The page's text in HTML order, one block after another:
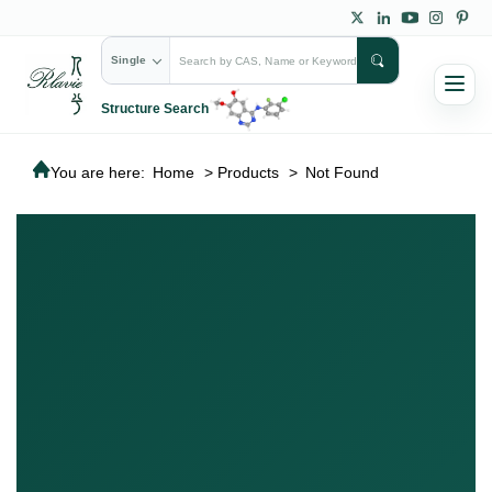
Single
Structure Search
You are here: Home > Products > Not Found